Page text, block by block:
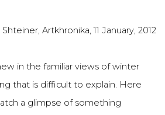
Artkhronika, 11 January, 2012
in the familiar views of winter
that is difficult to explain. Here
a glimpse of something